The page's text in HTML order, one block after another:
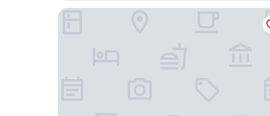
Glamping Los Palmares